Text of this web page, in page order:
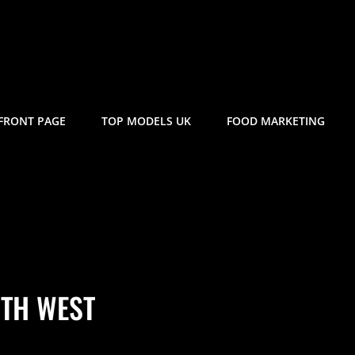
PAGE TOP MODELS UK FOOD MARKETING
WEST